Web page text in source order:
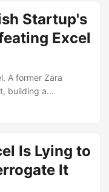
Startup's
Excel
A former Zara
building a
of inventory
Is Lying to
It